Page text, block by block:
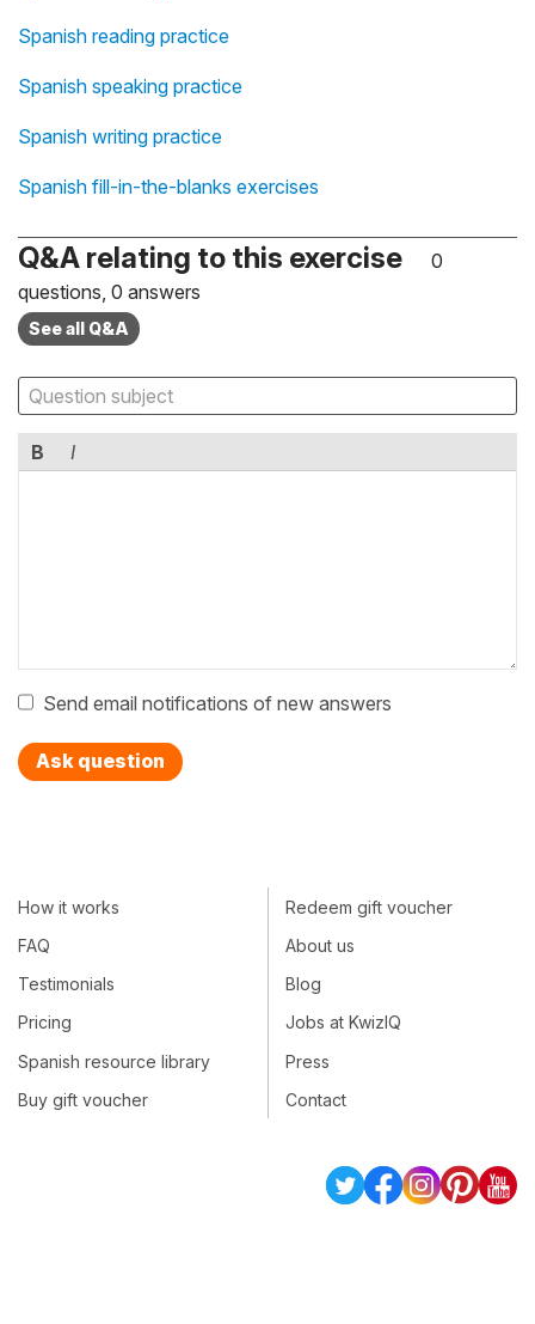
Spanish reading practice
Spanish speaking practice
Spanish writing practice
Spanish fill-in-the-blanks exercises
Q&A relating to this exercise
0
questions, 0 answers
See all Q&A
B I
Send email notifications of new answers
Ask question
How it works
FAQ
Testimonials
Pricing
Spanish resource library
Buy gift voucher
Redeem gift voucher
About us
Blog
Jobs at KwizIQ
Press
Contact